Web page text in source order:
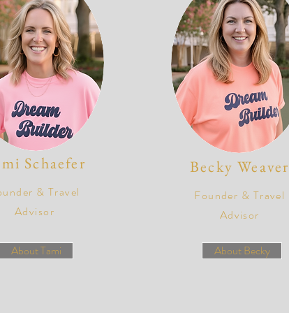
Schaefer
& Travel
Advisor
About Tami
Becky Weaver
Founder & Travel
Advisor
About Becky